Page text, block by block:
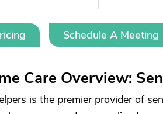
Schedule A Meeting
Care Overview:
is the premier provider of